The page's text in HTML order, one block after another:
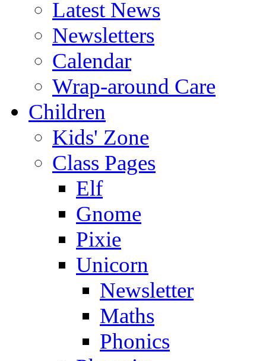
Latest News
Newsletters
Calendar
Wrap-around Care
Children
Kids' Zone
Class Pages
Elf
Gnome
Pixie
Unicorn
Newsletter
Maths
Phonics